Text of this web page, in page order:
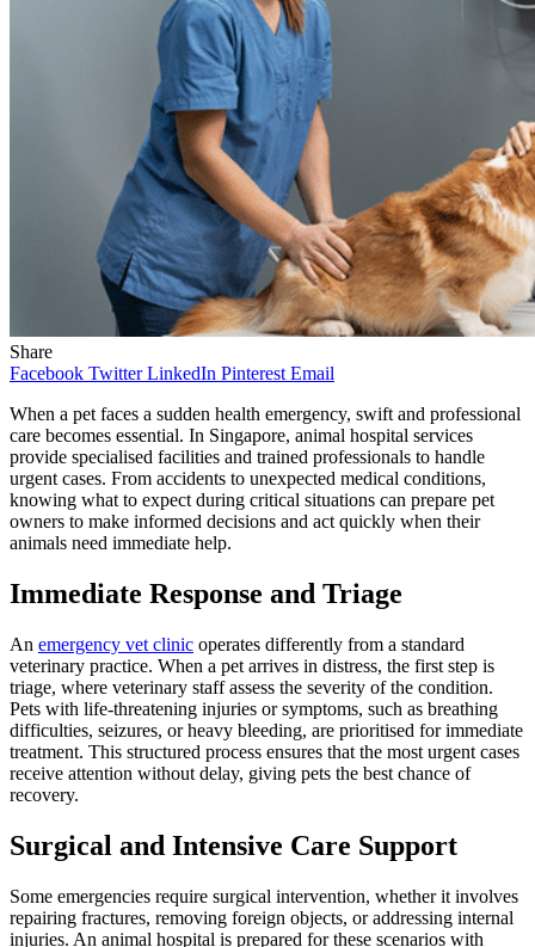
Share
Facebook Twitter LinkedIn Pinterest Email
When a pet faces a sudden health emergency, swift and professional
care becomes essential. In Singapore, animal hospital services
provide specialised facilities and trained professionals to handle
urgent cases. From accidents to unexpected medical conditions,
knowing what to expect during critical situations can prepare pet
owners to make informed decisions and act quickly when their
animals need immediate help.
Immediate Response and Triage
An emergency vet clinic operates differently from a standard
veterinary practice. When a pet arrives in distress, the first step is
triage, where veterinary staff assess the severity of the condition.
Pets with life-threatening injuries or symptoms, such as breathing
difficulties, seizures, or heavy bleeding, are prioritised for immediate
treatment. This structured process ensures that the most urgent cases
receive attention without delay, giving pets the best chance of
recovery.
Surgical and Intensive Care Support
Some emergencies require surgical intervention, whether it involves
repairing fractures, removing foreign objects, or addressing internal
injuries. An animal hospital is prepared for these scenarios with